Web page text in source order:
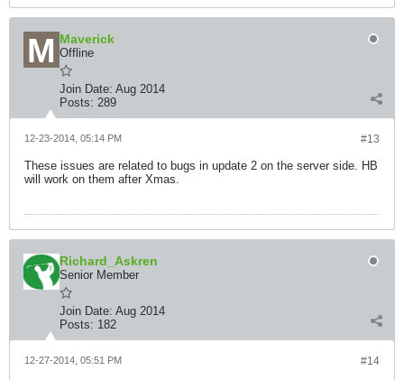
Maverick
Offline
Join Date: Aug 2014
Posts: 289
#13
12-23-2014, 05:14 PM
These issues are related to bugs in update 2 on the server side. HB
will work on them after Xmas.
Richard_Askren
Senior Member
Join Date: Aug 2014
Posts: 182
#14
12-27-2014, 05:51 PM